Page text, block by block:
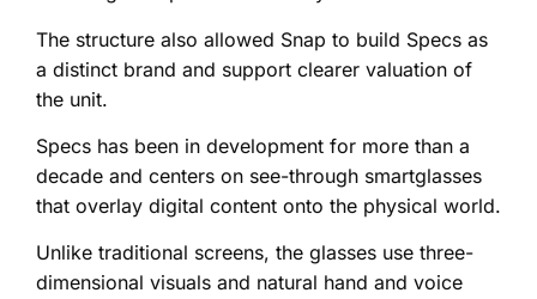
The structure also allowed Snap to build Specs as
a distinct brand and support clearer valuation of
the unit.
Specs has been in development for more than a
decade and centers on see-through smartglasses
that overlay digital content onto the physical world.
Unlike traditional screens, the glasses use three-
dimensional visuals and natural hand and voice